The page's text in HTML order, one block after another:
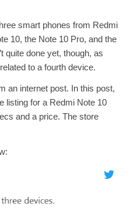
smart phones from Redmi
10, the Note 10 Pro, and the
quite done yet, though, as
to a fourth device.
an internet post. In this post,
listing for a Redmi Note 10
and a price. The store